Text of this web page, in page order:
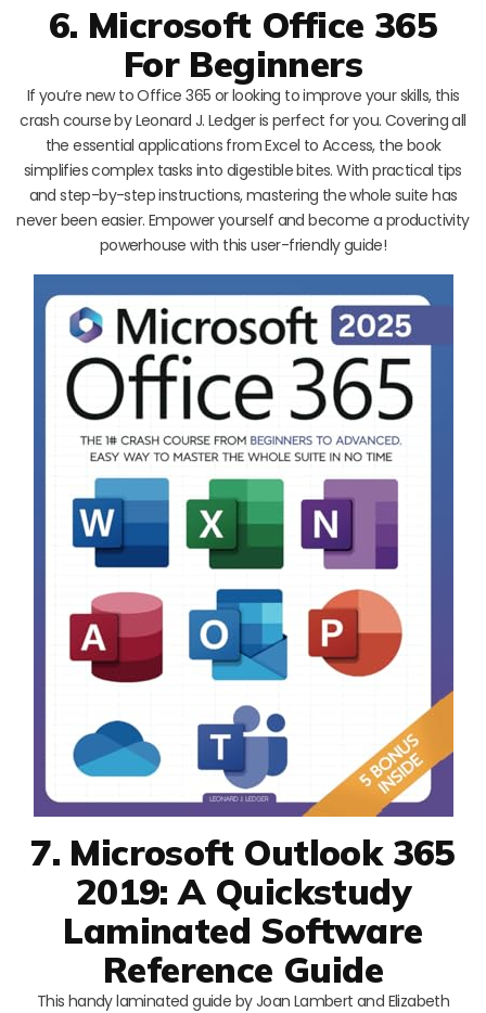
6. Microsoft Office 365
For Beginners
If you’re new to Office 365 or looking to improve your skills, this
crash course by Leonard J. Ledger is perfect for you. Covering all
the essential applications from Excel to Access, the book
simplifies complex tasks into digestible bites. With practical tips
and step-by-step instructions, mastering the whole suite has
never been easier. Empower yourself and become a productivity
powerhouse with this user-friendly guide!
7. Microsoft Outlook 365
2019: A Quickstudy
Laminated Software
Reference Guide
This handy laminated guide by Joan Lambert and Elizabeth